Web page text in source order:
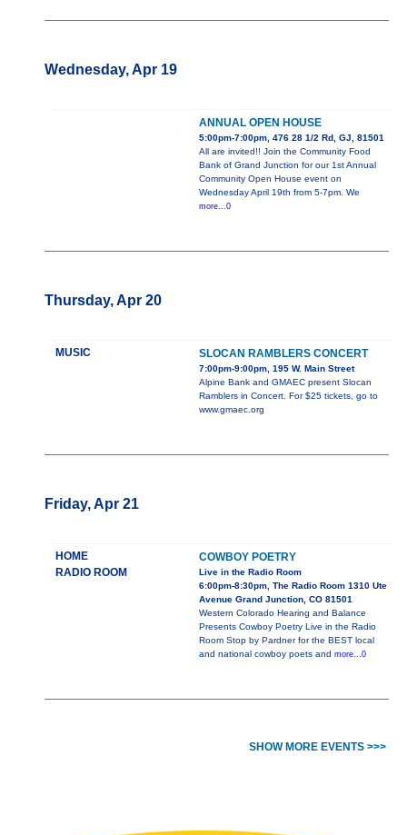
Wednesday, Apr 19
ANNUAL OPEN HOUSE
5:00pm-7:00pm, 476 28 1/2 Rd, GJ, 81501
All are invited!! Join the Community Food
Bank of Grand Junction for our 1st Annual
Community Open House event on
Wednesday April 19th from 5-7pm. We
more...0
Thursday, Apr 20
MUSIC SLOCAN RAMBLERS CONCERT
7:00pm-9:00pm, 195 W. Main Street
Alpine Bank and GMAEC present Slocan
Ramblers in Concert. For $25 tickets, go to
www.gmaec.org
Friday, Apr 21
HOME
RADIO ROOM
COWBOY POETRY
Live in the Radio Room
6:00pm-8:30pm, The Radio Room 1310 Ute
Avenue Grand Junction, CO 81501
Western Colorado Hearing and Balance
Presents Cowboy Poetry Live in the Radio
Room Stop by Pardner for the BEST local
and national cowboy poets and more...0
SHOW MORE EVENTS >>>